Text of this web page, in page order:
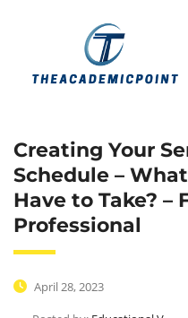
Creating Your
Schedule –
Have to Take? –
Professional
April 28, 2023